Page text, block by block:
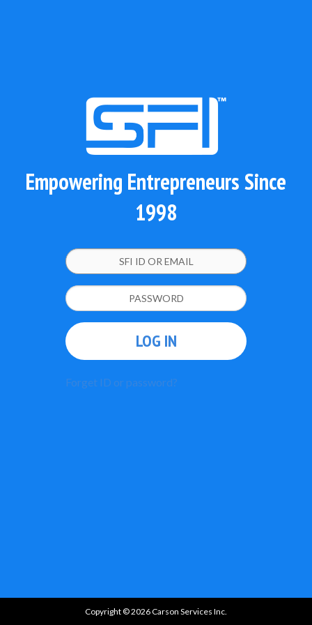
Empowering Entrepreneurs Since
1998
LOG IN
Forget ID or password?
Copyright © 2026 Carson Services Inc.